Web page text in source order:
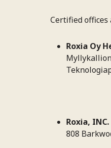
Certified offices
Roxia Oy
Roxia,
808